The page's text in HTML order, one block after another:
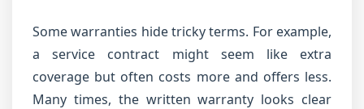
Some warranties hide tricky terms. For example,
a service contract might seem like extra
coverage but often costs more and offers less.
Many times, the written warranty looks clear